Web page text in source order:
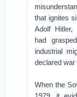
that ignites
Adolf Hitler,
had
industrial
declared war
When the